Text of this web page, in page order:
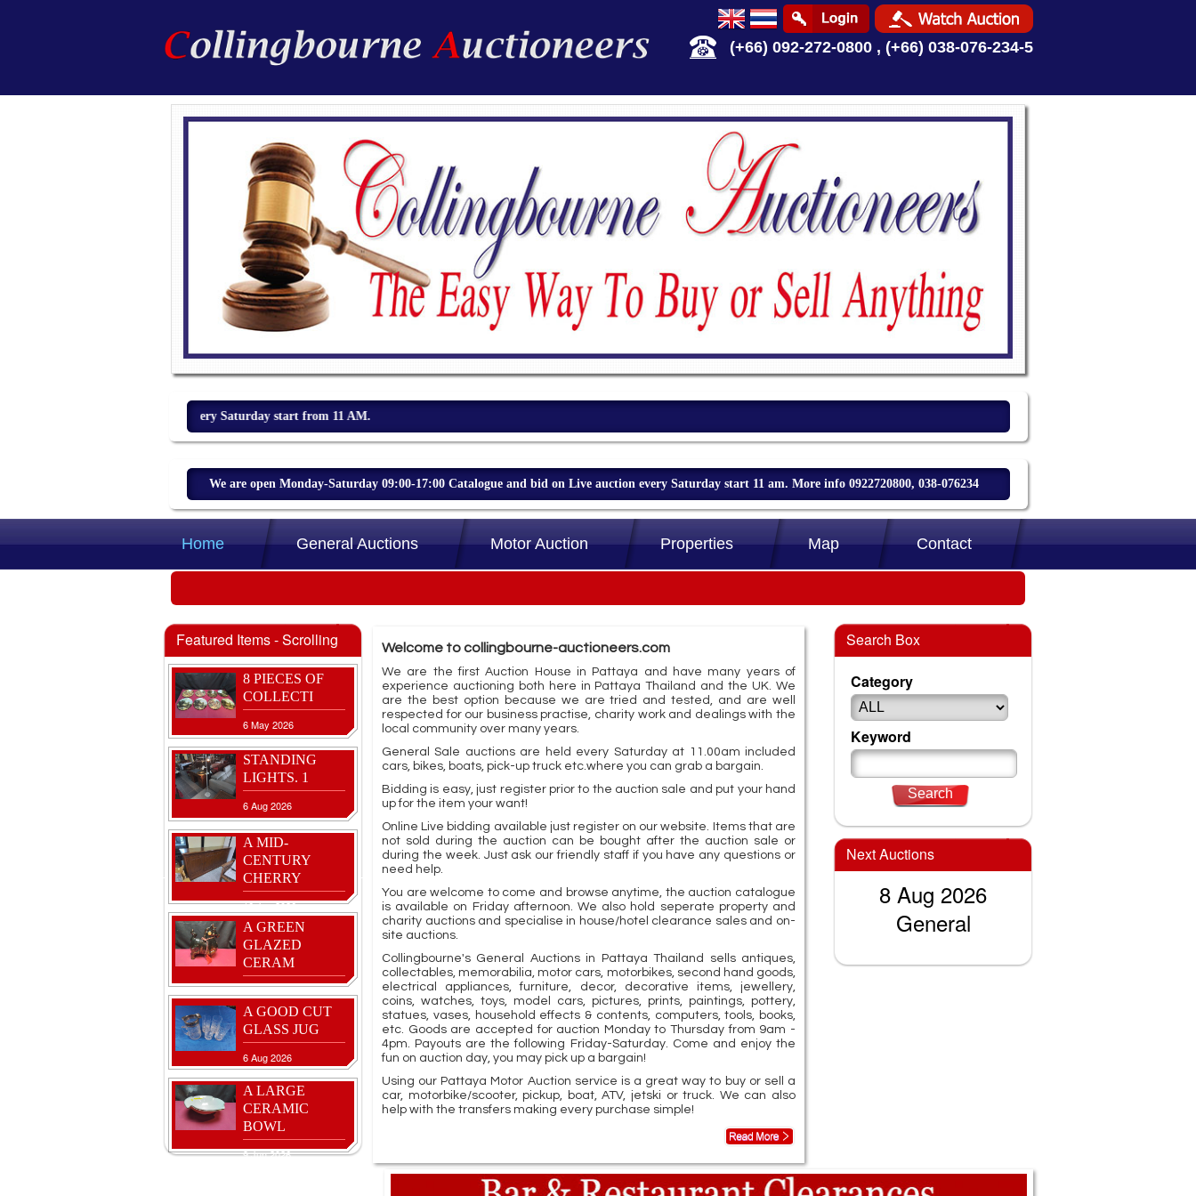
(+66) 092-272-0800 , (+66) 038-076-234-5
Weekly sale every Saturday start from 11 AM.
We are open Monday-Saturday 09:00-17:00 Catalogue and bid on Live auction every Saturday start 11 am. More info 0922720800, 038-076234
Home General Auctions Motor Auction Properties Map Contact
Featured Items - Scrolling
8 JOB LOT OF
CLOCKS
3 Aug 2026
CORK
27 May 2026
8 PIECES OF
COLLECTI
6 May 2026
STANDING
LIGHTS. 1
6 Aug 2026
A MID-
CENTURY
CHERRY
16 Jun 2026
A GREEN
GLAZED
CERAM
27 Jul 2026
A GOOD CUT
GLASS JUG
6 Aug 2026
A LARGE
CERAMIC
BOWL
9 Jun 2026
Welcome to collingbourne-auctioneers.com
We are the first Auction House in Pattaya and have many years of
experience auctioning both here in Pattaya Thailand and the UK. We
are the best option because we are tried and tested, and are well
respected for our business practise, charity work and dealings with the
local community over many years.
General Sale auctions are held every Saturday at 11.00am included
cars, bikes, boats, pick-up truck etc.where you can grab a bargain.
Bidding is easy, just register prior to the auction sale and put your hand
up for the item your want!
Online Live bidding available just register on our website. Items that are
not sold during the auction can be bought after the auction sale or
during the week. Just ask our friendly staff if you have any questions or
need help.
You are welcome to come and browse anytime, the auction catalogue
is available on Friday afternoon. We also hold seperate property and
charity auctions and specialise in house/hotel clearance sales and on-
site auctions.
Collingbourne's General Auctions in Pattaya Thailand sells antiques,
collectables, memorabilia, motor cars, motorbikes, second hand goods,
electrical appliances, furniture, decor, decorative items, jewellery,
coins, watches, toys, model cars, pictures, prints, paintings, pottery,
statues, vases, household effects & contents, computers, tools, books,
etc. Goods are accepted for auction Monday to Thursday from 9am -
4pm. Payouts are the following Friday-Saturday. Come and enjoy the
fun on auction day, you may pick up a bargain!
Using our Pattaya Motor Auction service is a great way to buy or sell a
car, motorbike/scooter, pickup, boat, ATV, jetski or truck. We can also
help with the transfers making every purchase simple!
Search Box
Category
Keyword
Next Auctions
8 Aug 2026
General